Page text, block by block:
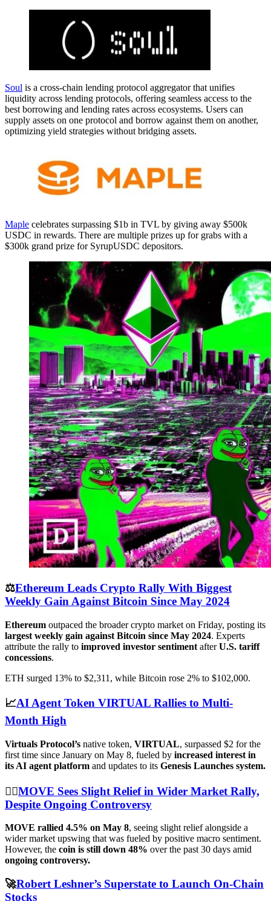
Soul is a cross-chain lending protocol aggregator that unifies
liquidity across lending protocols, offering seamless access to the
best borrowing and lending rates across ecosystems. Users can
supply assets on one protocol and borrow against them on another,
optimizing yield strategies without bridging assets.
Maple celebrates surpassing $1b in TVL by giving away $500k
USDC in rewards. There are multiple prizes up for grabs with a
$300k grand prize for SyrupUSDC depositors.
⚖️Ethereum Leads Crypto Rally With Biggest
Weekly Gain Against Bitcoin Since May 2024
Ethereum outpaced the broader crypto market on Friday, posting its
largest weekly gain against Bitcoin since May 2024. Experts
attribute the rally to improved investor sentiment afterU.S. tariff
concessions.
ETH surged 13% to $2,311, while Bitcoin rose 2% to $102,000.
📈AI Agent Token VIRTUAL Rallies to Multi-
Month High
Virtuals Protocol’s native token, VIRTUAL, surpassed $2 for the
first time since January on May 8, fueled by increased interest in
its AI agent platform and updates to its Genesis Launches system.
😮‍💨MOVE Sees Slight Relief in Wider Market Rally,
Despite Ongoing Controversy
MOVE rallied 4.5% on May 8, seeing slight relief alongside a
wider market upswing that was fueled by positive macro sentiment.
However, the coin is still down 48% over the past 30 days amid
ongoing controversy.
🚀Robert Leshner’s Superstate to Launch On-Chain
Stocks